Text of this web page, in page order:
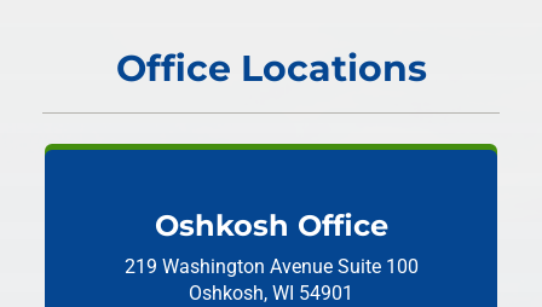
Office Locations
Oshkosh Office
219 Washington Avenue Suite 100
Oshkosh, WI 54901